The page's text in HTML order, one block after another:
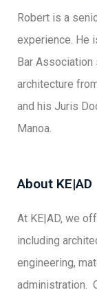
Robert is a
experience. He
Bar Association
architecture
and his Juris
Manoa.
About KE|AD
At KE|AD, we
including
engineering,
administration.